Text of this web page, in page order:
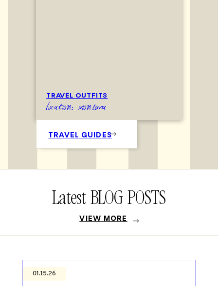
TRAVEL OUTFITS
location: montana
TRAVEL GUIDES
Latest BLOG POSTS
VIEW MORE
01.15.26